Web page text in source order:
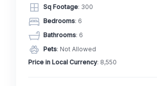
Sq Footage: 300
Bedrooms: 6
Bathrooms: 6
Pets: Not Allowed
Price in Local Currency: 8,550